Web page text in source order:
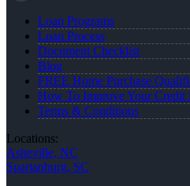
Loan Programs
Loan Process
Document Checklist
Blog
FREE Home Purchase
How To Improve Your Credit
Terms & Conditions
Locations:
Asheville, NC
Spartanburg, SC